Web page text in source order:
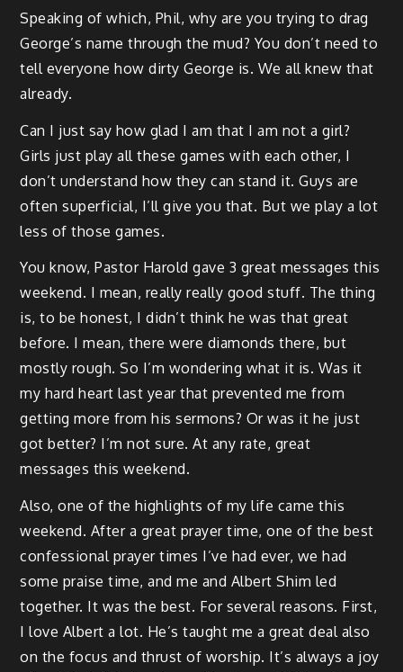
Speaking of which, Phil, why are you trying to drag
George’s name through the mud? You don’t need to
tell everyone how dirty George is. We all knew that
already.
Can I just say how glad I am that I am not a girl?
Girls just play all these games with each other, I
don’t understand how they can stand it. Guys are
often superficial, I’ll give you that. But we play a lot
less of those games.
You know, Pastor Harold gave 3 great messages this
weekend. I mean, really really good stuff. The thing
is, to be honest, I didn’t think he was that great
before. I mean, there were diamonds there, but
mostly rough. So I’m wondering what it is. Was it
my hard heart last year that prevented me from
getting more from his sermons? Or was it he just
got better? I’m not sure. At any rate, great
messages this weekend.
Also, one of the highlights of my life came this
weekend. After a great prayer time, one of the best
confessional prayer times I’ve had ever, we had
some praise time, and me and Albert Shim led
together. It was the best. For several reasons. First,
I love Albert a lot. He’s taught me a great deal also
on the focus and thrust of worship. It’s always a joy